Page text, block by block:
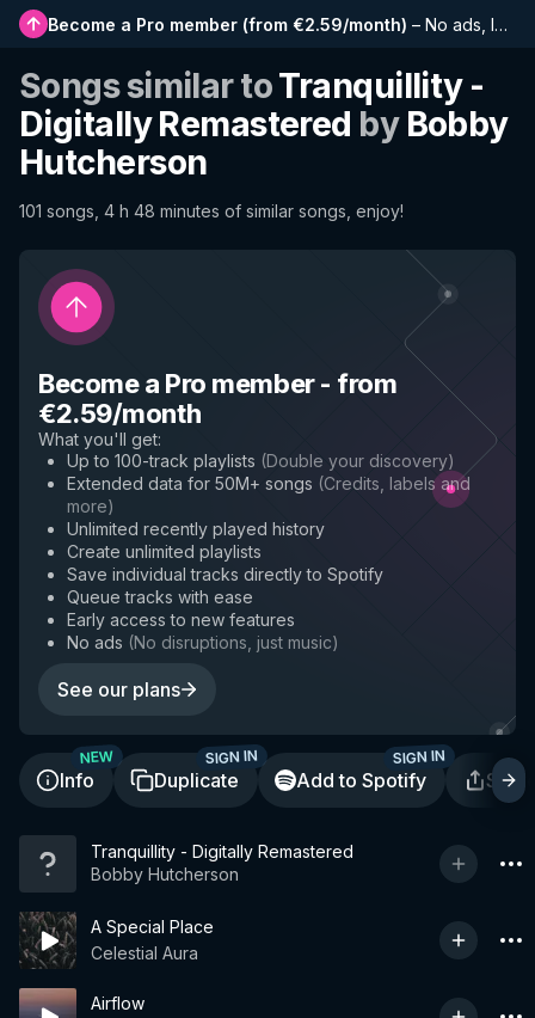
Become a Pro member (from €2.59/month) – No ads, longer playlists, complete history and early access to new features
Songs similar toTranquillity -
Digitally Remastered by Bobby
Hutcherson
101 songs, 4 h 48 minutes of similar songs, enjoy!
Become a Pro member- from
€2.59/month
What you'll get:
Up to 100-track playlists (Double your discovery)
Extended data for 50M+ songs (Credits, labels and
more)
Unlimited recently played history
Create unlimited playlists
Save individual tracks directly to Spotify
Queue tracks with ease
Early access to new features
No ads (No disruptions, just music)
See our plans
Info
NEW
Duplicate
SIGN IN
Add to Spotify
SIGN IN
Tranquillity - Digitally Remastered
Bobby Hutcherson
A Special Place
Celestial Aura
Airflow